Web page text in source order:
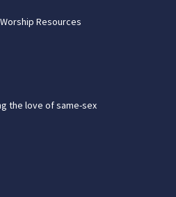
Resources
the love of same-sex